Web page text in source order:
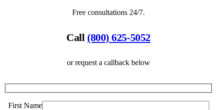
Free consultations 24/7.
Call (800) 625-5052
or request a callback below
First Name